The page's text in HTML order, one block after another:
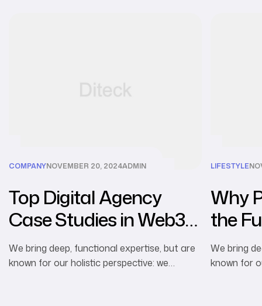
COMPANYNOVEMBER 20, 2024ADMIN
Top Digital Agency
Case Studies in Web3
Marketing
We bring deep, functional expertise, but are
known for our holistic perspective: we
LIFESTYLE
Why
the
We bring
known for